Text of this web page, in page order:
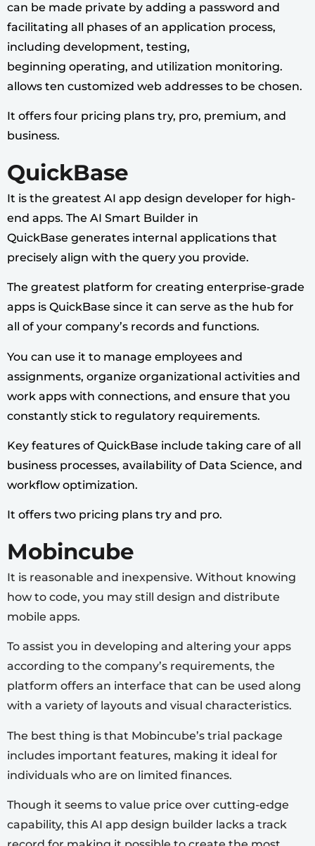
can be made private by adding a password and
facilitating all phases of an application process,
including development, testing,
beginning operating, and utilization monitoring.
allows ten customized web addresses to be chosen.
It offers four pricing plans try, pro, premium, and
business.
QuickBase
It is the greatest AI app design developer for high-
end apps. The AI Smart Builder in
QuickBase generates internal applications that
precisely align with the query you provide.
The greatest platform for creating enterprise-grade
apps is QuickBase since it can serve as the hub for
all of your company’s records and functions.
You can use it to manage employees and
assignments, organize organizational activities and
work apps with connections, and ensure that you
constantly stick to regulatory requirements.
Key features of QuickBase include taking care of all
business processes, availability of Data Science, and
workflow optimization.
It offers two pricing plans try and pro.
Mobincube
It is reasonable and inexpensive. Without knowing
how to code, you may still design and distribute
mobile apps.
To assist you in developing and altering your apps
according to the company’s requirements, the
platform offers an interface that can be used along
with a variety of layouts and visual characteristics.
The best thing is that Mobincube’s trial package
includes important features, making it ideal for
individuals who are on limited finances.
Though it seems to value price over cutting-edge
capability, this AI app design builder lacks a track